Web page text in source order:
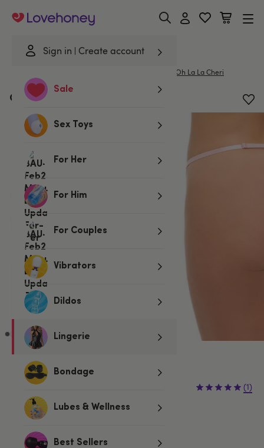
Sign in Create account
Sale
Sex Toys
For Her
For Him
For Couples
Vibrators
Dildos
Lingerie
Bondage
Lubes & Wellness
Best Sellers
Lovehoney
Oh La La Cheri
Oh La La Cheri Pink Heart Thong
Pink
€12.95 (1)
One size
Fits UK 8-12